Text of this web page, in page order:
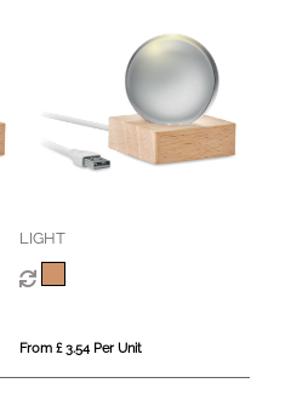
LIGHT
From £ 3.54 Per Unit